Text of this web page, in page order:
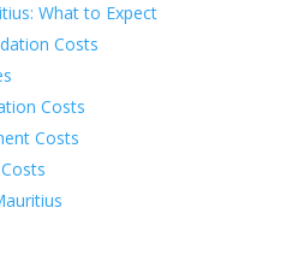
What to Expect
Costs
Costs
Costs